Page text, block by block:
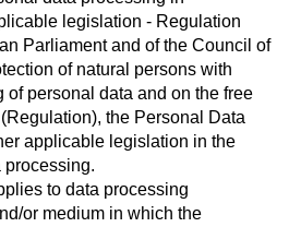
legislation - Regulation
Parliament and of the Council of
of natural persons with
of personal data and on the free
the Personal Data
applicable legislation in the
processing.
to data processing
or medium in which the